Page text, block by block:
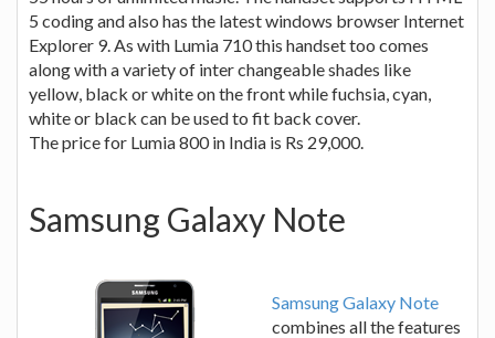
5 coding and also has the latest windows browser Internet
Explorer 9. As with Lumia 710 this handset too comes
along with a variety of inter changeable shades like
yellow, black or white on the front while fuchsia, cyan,
white or black can be used to fit back cover.
The price for Lumia 800 in India is Rs 29,000.
Samsung Galaxy Note
Samsung Galaxy Note
combines all the features